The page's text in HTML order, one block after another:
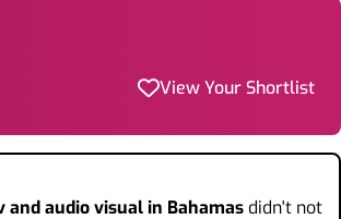
View Your Shortlist
and audio visual in Bahamasdidn't not